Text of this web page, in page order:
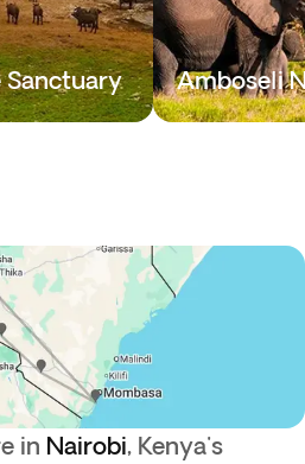
Amboseli
in Nairobi, Kenya's